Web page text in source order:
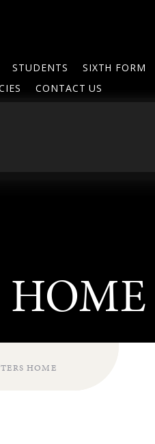
STUDENTS
SIXTH FORM
CONTACT US
HOME